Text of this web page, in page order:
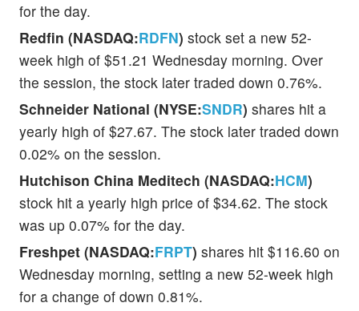
for the day.
Redfin (NASDAQ:RDFN) stock set a new 52-
week high of $51.21 Wednesday morning. Over
the session, the stock later traded down 0.76%.
Schneider National (NYSE:SNDR) shares hit a
yearly high of $27.67. The stock later traded down
0.02% on the session.
Hutchison China Meditech (NASDAQ:HCM)
stock hit a yearly high price of $34.62. The stock
was up 0.07% for the day.
Freshpet (NASDAQ:FRPT) shares hit $116.60 on
Wednesday morning, setting a new 52-week high
for a change of down 0.81%.